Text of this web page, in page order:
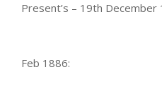
Present’s – 19th December
Feb 1886: